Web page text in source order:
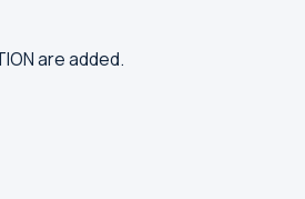
are added.